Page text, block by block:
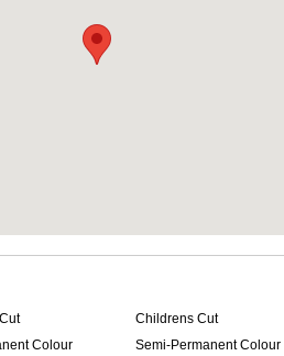
Childrens Cut
Colour
Semi-Permanent Colour